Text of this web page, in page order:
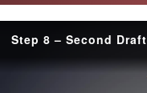
Step 8 – Second Draft